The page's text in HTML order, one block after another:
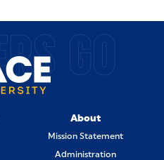
GO
About
Mission Statement
Administration